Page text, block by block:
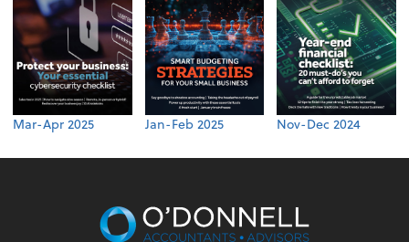
Mar-Apr 2025 Jan-Feb 2025 Nov-Dec 2024